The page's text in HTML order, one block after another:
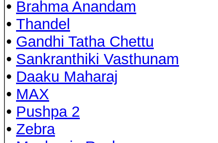
• Brahma Anandam
• Thandel
• Gandhi Tatha Chettu
• Sankranthiki Vasthunam
• Daaku Maharaj
• MAX
• Pushpa 2
• Zebra